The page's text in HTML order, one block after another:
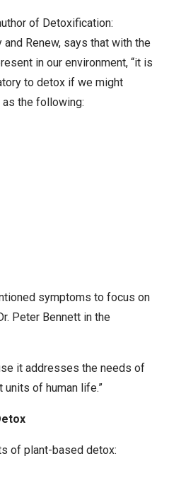
of Detoxification:
Renew, says that with the
in our environment, “it is
to detox if we might
the following:
symptoms to focus on
Peter Bennett in the
it addresses the needs of
of human life.”
of plant-based detox: